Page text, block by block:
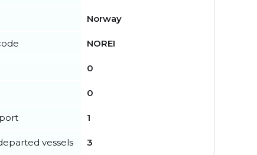
Norway
NOREI
0
0
1
vessels 3